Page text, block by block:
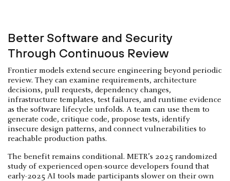
Better Software and Security
Through Continuous Review
Frontier models extend secure engineering beyond periodic
review. They can examine requirements, architecture
decisions, pull requests, dependency changes,
infrastructure templates, test failures, and runtime evidence
as the software lifecycle unfolds. A team can use them to
generate code, critique code, propose tests, identify
insecure design patterns, and connect vulnerabilities to
reachable production paths.
The benefit remains conditional. METR’s 2025 randomized
study of experienced open-source developers found that
early-2025 AI tools made participants slower on their own